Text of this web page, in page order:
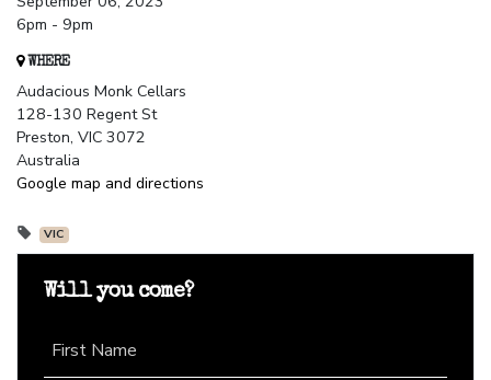
6pm - 9pm
WHERE
Audacious Monk Cellars
128-130 Regent St
Preston, VIC 3072
Australia
Google map and directions
VIC
Will you come?
First Name